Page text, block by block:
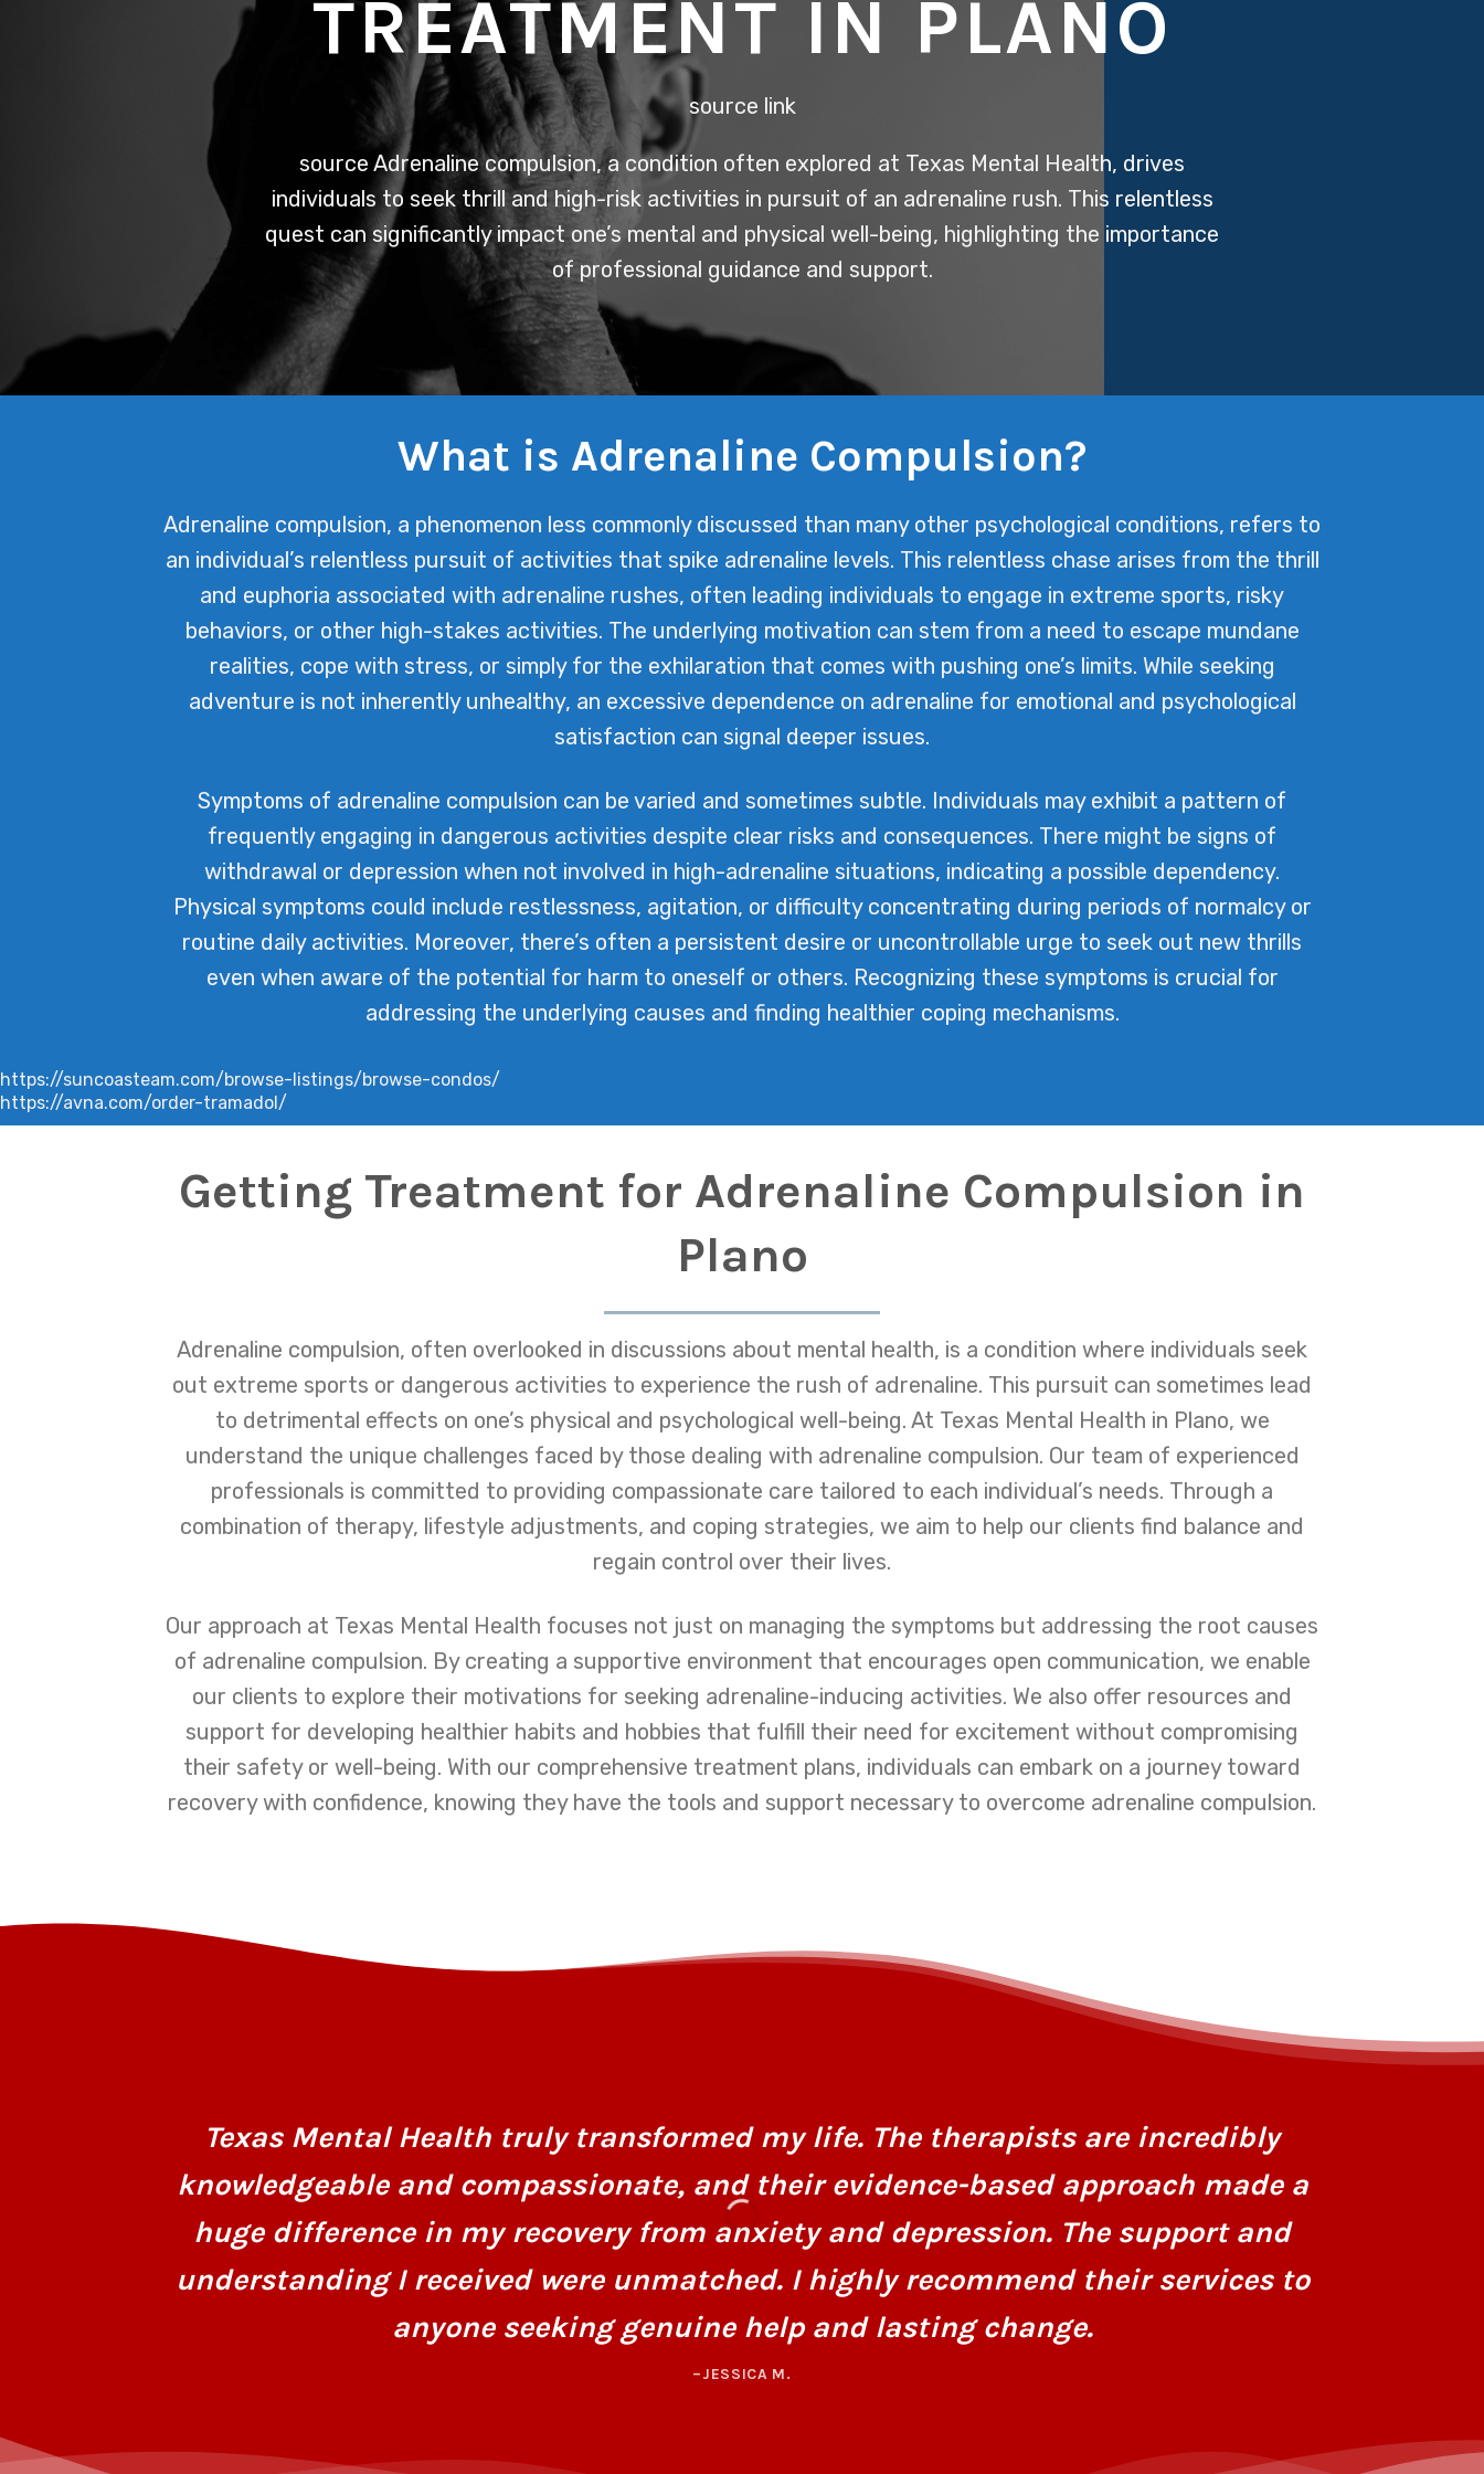
TREATMENT IN PLANO
source link
source Adrenaline compulsion, a condition often explored at Texas Mental Health, drives
individuals to seek thrill and high-risk activities in pursuit of an adrenaline rush. This relentless
quest can significantly impact one’s mental and physical well-being, highlighting the importance
of professional guidance and support.
https://suncoasteam.com/browse-listings/browse-condos/
https://avna.com/order-tramadol/
What is Adrenaline Compulsion?
Adrenaline compulsion, a phenomenon less commonly discussed than many other psychological conditions, refers to
an individual’s relentless pursuit of activities that spike adrenaline levels. This relentless chase arises from the thrill
and euphoria associated with adrenaline rushes, often leading individuals to engage in extreme sports, risky
behaviors, or other high-stakes activities. The underlying motivation can stem from a need to escape mundane
realities, cope with stress, or simply for the exhilaration that comes with pushing one’s limits. While seeking
adventure is not inherently unhealthy, an excessive dependence on adrenaline for emotional and psychological
satisfaction can signal deeper issues.
Symptoms of adrenaline compulsion can be varied and sometimes subtle. Individuals may exhibit a pattern of
frequently engaging in dangerous activities despite clear risks and consequences. There might be signs of
withdrawal or depression when not involved in high-adrenaline situations, indicating a possible dependency.
Physical symptoms could include restlessness, agitation, or difficulty concentrating during periods of normalcy or
routine daily activities. Moreover, there’s often a persistent desire or uncontrollable urge to seek out new thrills
even when aware of the potential for harm to oneself or others. Recognizing these symptoms is crucial for
addressing the underlying causes and finding healthier coping mechanisms.
Getting Treatment for Adrenaline Compulsion in
Plano
Adrenaline compulsion, often overlooked in discussions about mental health, is a condition where individuals seek
out extreme sports or dangerous activities to experience the rush of adrenaline. This pursuit can sometimes lead
to detrimental effects on one’s physical and psychological well-being. At Texas Mental Health in Plano, we
understand the unique challenges faced by those dealing with adrenaline compulsion. Our team of experienced
professionals is committed to providing compassionate care tailored to each individual’s needs. Through a
combination of therapy, lifestyle adjustments, and coping strategies, we aim to help our clients find balance and
regain control over their lives.
Our approach at Texas Mental Health focuses not just on managing the symptoms but addressing the root causes
of adrenaline compulsion. By creating a supportive environment that encourages open communication, we enable
our clients to explore their motivations for seeking adrenaline-inducing activities. We also offer resources and
support for developing healthier habits and hobbies that fulfill their need for excitement without compromising
their safety or well-being. With our comprehensive treatment plans, individuals can embark on a journey toward
recovery with confidence, knowing they have the tools and support necessary to overcome adrenaline compulsion.
Texas Mental Health truly transformed my life. The therapists are incredibly
knowledgeable and compassionate, and their evidence-based approach made a
huge difference in my recovery from anxiety and depression. The support and
understanding I received were unmatched. I highly recommend their services to
anyone seeking genuine help and lasting change.
–JESSICA M.
I had